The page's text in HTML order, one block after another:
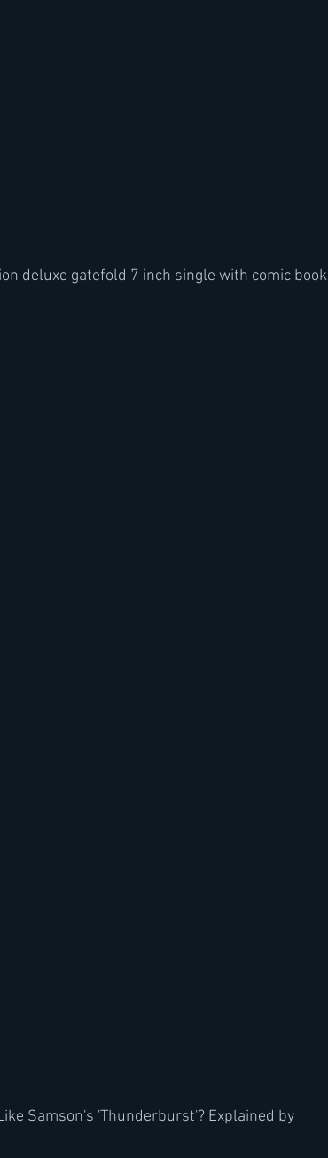
deluxe gatefold 7 inch single with comic book
Samson's 'Thunderburst'? Explained by